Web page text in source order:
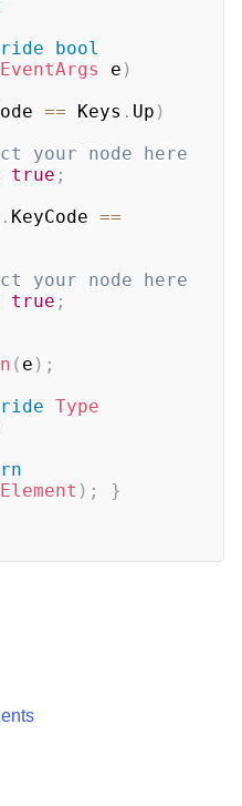
bool
e )
== Keys . Up )
your node here
true ;
. KeyCode ==
your node here
true ;
( e ) ;
Type
) ;
}